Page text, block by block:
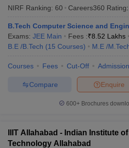
NIRF Ranking: 60 Careers360 Rating:
B.Tech Computer Science and
Exams: JEE Main Fees :₹8.52 Lakhs
B.E /B.Tech (15 Courses) M.E /
Courses Fees Cut-Off
Enquire
Compare
600+ Brochures
IIIT Allahabad - Indian Institute
Technology Allahabad